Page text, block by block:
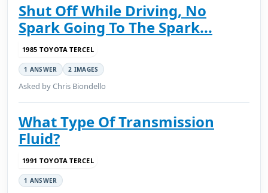
Shut Off While Driving, No
Spark Going To The Spark...
1985 TOYOTA TERCEL
1 ANSWER 2 IMAGES
Asked by Chris Biondello
What Type Of Transmission
Fluid?
1991 TOYOTA TERCEL
1 ANSWER